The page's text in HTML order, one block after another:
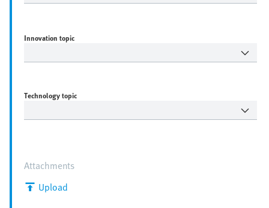
Innovation topic
Technology topic
Attachments
Upload